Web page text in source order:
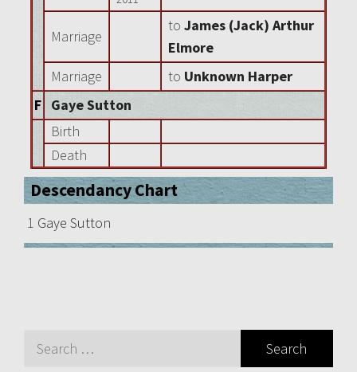
Marriage
to James (Jack) Arthur
Elmore
Marriage
to Unknown Harper
F Gaye Sutton
Birth
Death
Descendancy Chart
1 Gaye Sutton
Search